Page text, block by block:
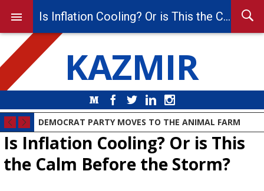
KAZMIR
MediumFacebook
Twitter LinkedIn
DEMOCRAT PARTY MOVES TO THE ANIMAL FARM
Is Inflation Cooling? Or is This
the Calm Before the Storm?
Is Inflation Cooling? Or is This the Calm Before the Storm?